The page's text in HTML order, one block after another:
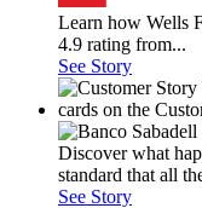
Learn how Wells
4.9 rating from...
See Story
Discover what
standard that all
See Story